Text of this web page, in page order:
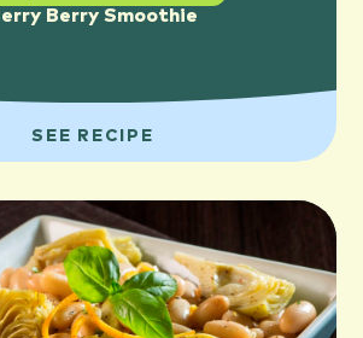
Berry Smoothie
SEE RECIPE